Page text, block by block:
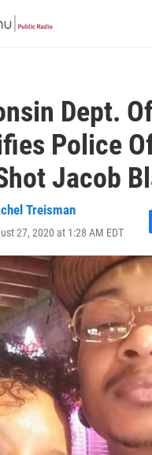
Dept.
Police
Jacob
Treisman
27, 2020 at 1:28 AM EDT
e